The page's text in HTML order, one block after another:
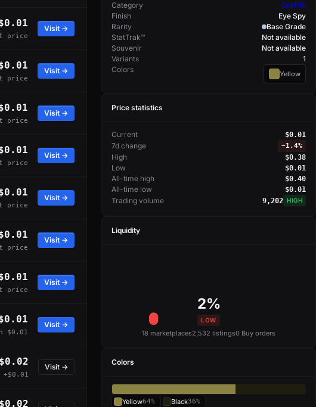
price
Visit →
price
Visit →
price
Visit →
price
Visit →
price
Visit →
price
Visit →
price
Visit →
$0.01
Visit →
$0.02
+$0.01
Visit →
$0.02
Category
Graffiti
Finish
Eye Spy
Rarity
Base Grade
StatTrak™
Not available
Souvenir
Not available
Variants
1
Colors
Yellow
Price statistics
Current $0.01
7d change −1.4%
High $0.38
Low $0.01
All-time high $0.40
All-time low $0.01
Trading volume 9,202 HIGH
Liquidity
2%
LOW
18 marketplaces2,532 listings0 Buy orders
Colors
Yellow64% Black36%